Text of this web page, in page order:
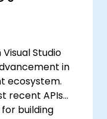
migrations
modern .NET
Visual Studio
in
ecosystem.
recent APIs
building